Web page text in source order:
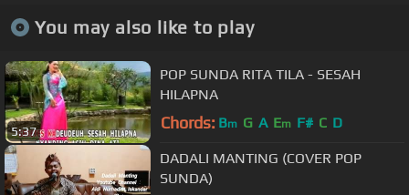
You may also like to play
5:37
POP SUNDA RITA TILA - SESAH
HILAPNA
Chords: Bm G A Em F# C D
DADALI MANTING (COVER POP
SUNDA)